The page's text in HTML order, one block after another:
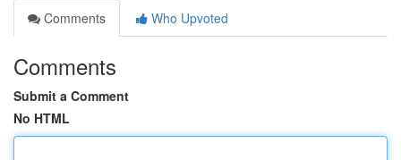
Comments
Who Upvoted
Comments
Submit a Comment
No HTML